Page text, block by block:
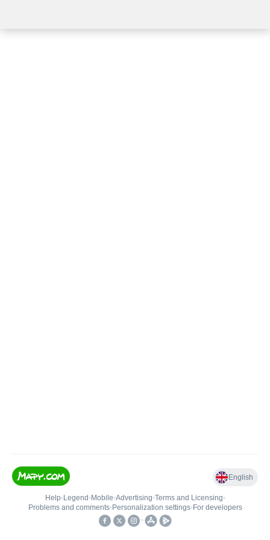
English
Help• Legend • Mobile•Advertising•Terms and Licensing•
Problems and comments• Personalization settings• For developers
•